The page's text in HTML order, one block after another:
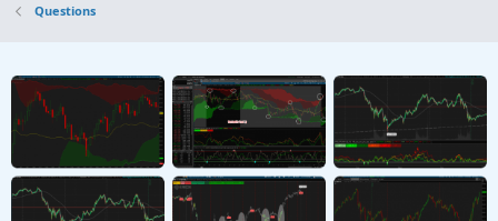
Place Order
Questions
Are you able to use custom colors in place of
default colors for labels that change colors
depending on the condition of a chart?
Started by Mr_Wheeler Feb 14, 2022 Replies: 1
Questions
Questions